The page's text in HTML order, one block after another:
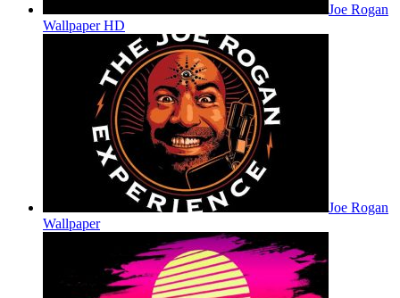
Joe Rogan
Wallpaper HD
Joe Rogan
Wallpaper